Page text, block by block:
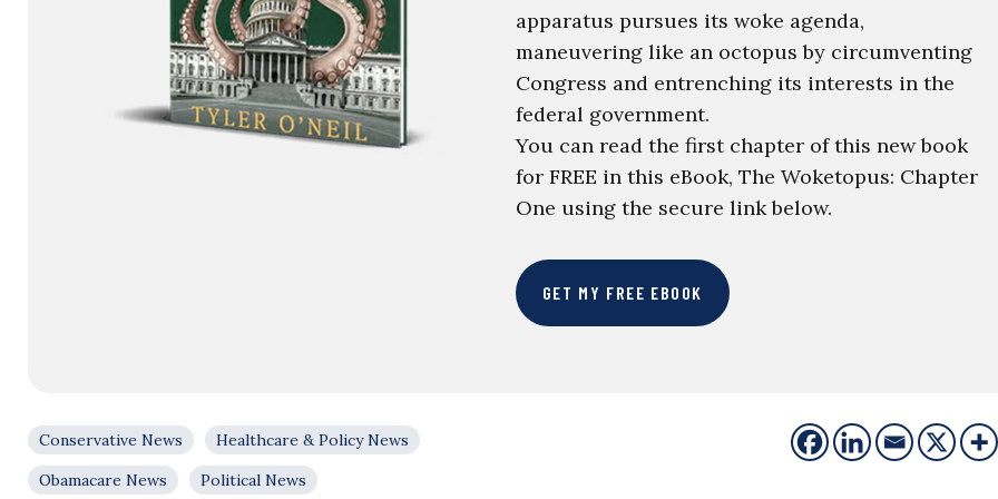
apparatus pursues its woke agenda,
maneuvering like an octopus by circumventing
Congress and entrenching its interests in the
federal government.
You can read the first chapter of this new book
for FREE in this eBook, The Woketopus: Chapter
One using the secure link below.
GET MY FREE EBOOK
Conservative News
Healthcare & Policy News
Obamacare News
Political News